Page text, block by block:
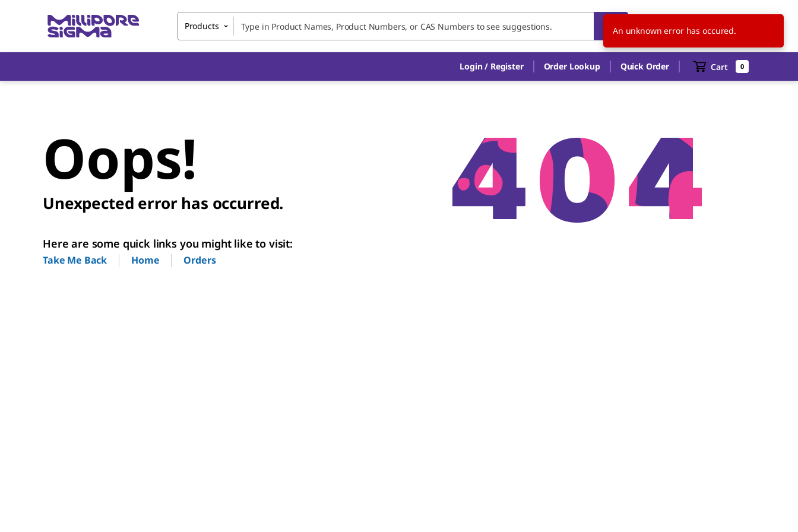
Products US EN
Login / Register Order Lookup Quick Order Cart 0
Oops!
Unexpected error has occurred.
Here are some quick links you might like to visit:
Take Me Back Home Orders
An unknown error has occured.